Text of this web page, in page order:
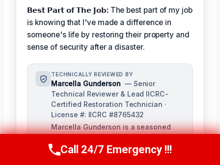
𝗕𝗲𝘀𝘁 𝗣𝗮𝗿𝘁 𝗼𝗳 𝗧𝗵𝗲 𝗝𝗼𝗯:The best part of my job
is knowing that I've made a difference in
someone's life by restoring their property and
sense of security after a disaster.
TECHNICALLY REVIEWED BY
Marcella Gunderson — Senior
Technical Reviewer & Lead IICRC-
Certified Restoration Technician ·
License #: IICRC #8765432
Marcella Gunderson is a seasoned
years of experience in damage
restoration and mitigation. As Lead
Call Us Now(949) 991-6937
Call 24/7 Emergency !!!